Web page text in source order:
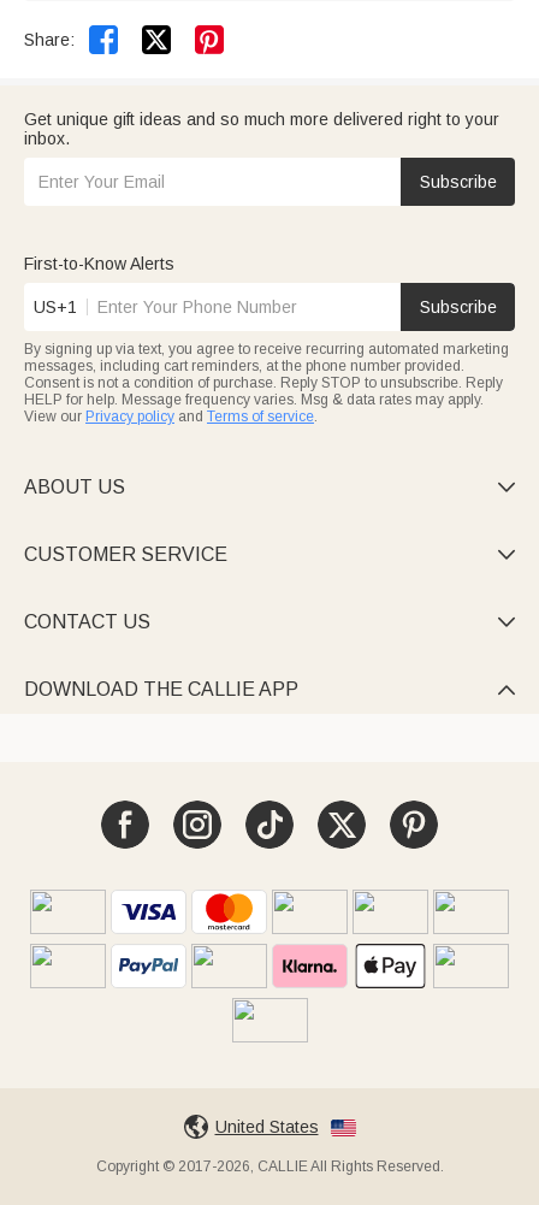
Share:  
Get unique gift ideas and so much more delivered right to your
inbox.
Subscribe
First-to-Know Alerts
US+1 Subscribe
By signing up via text, you agree to receive recurring automated marketing
messages, including cart reminders, at the phone number provided.
Consent is not a condition of purchase. Reply STOP to unsubscribe. Reply
HELP for help. Message frequency varies. Msg & data rates may apply.
View our Privacy policy and Terms of service.
ABOUT US 
CUSTOMER SERVICE 
CONTACT US 
DOWNLOAD THE CALLIE APP 
United States
Copyright © 2017-2026, CALLIE All Rights Reserved.